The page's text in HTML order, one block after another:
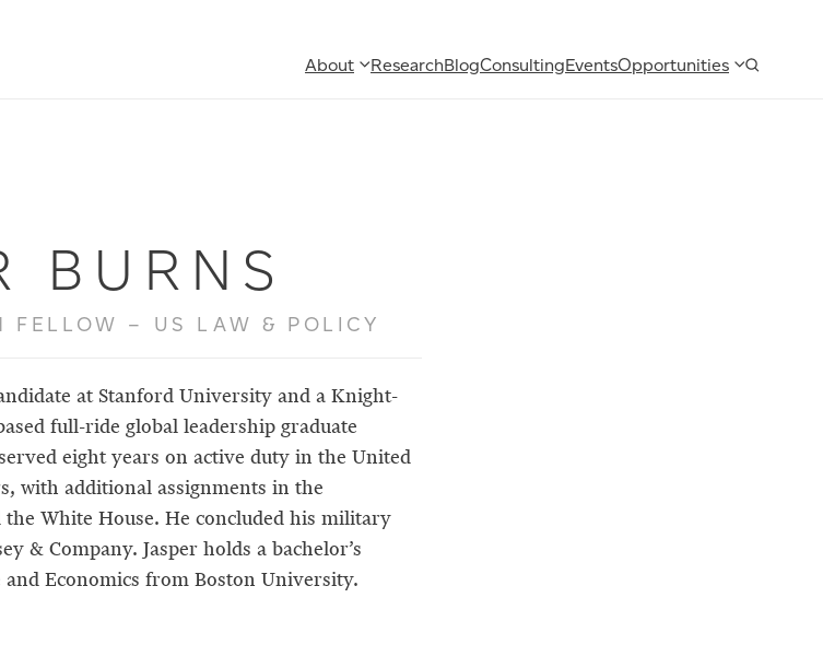
About ResearchBlogConsultingEventsOpportunities
BURNS
FELLOW – US LAW & POLICY
at Stanford University and a Knight-
full-ride global leadership graduate
eight years on active duty in the United
with additional assignments in the
White House. He concluded his military
& Company. Jasper holds a bachelor’s
and Economics from Boston University.